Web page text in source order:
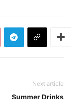
Next article
Summer Drinks